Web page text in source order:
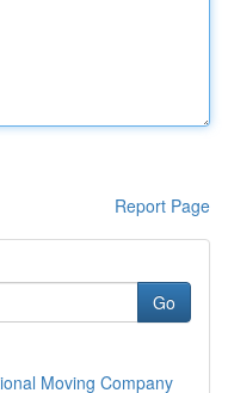
Report Page
Go
Moving Company